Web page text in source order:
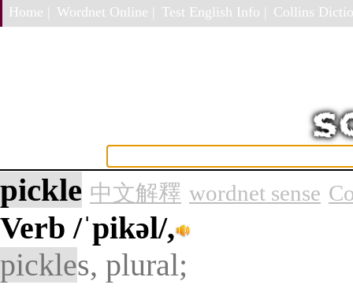
Home | Wordnet Online | Test English Info | Collins
pickle 中文解釋 wordnet sense
Verb/ˈpikəl/,
pickles, plural;